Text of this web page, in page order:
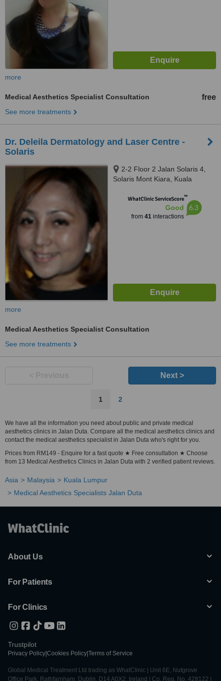
more
Medical Aesthetics Specialist Consultation free
See more treatments
Dr. Deleila Dermatology and Laser Centre -
Solaris
2-2 Floor 2 Jalan Solaris 4,
Solaris Mont Kiara, Kuala
WhatClinic ServiceScore™
Good
from 41interactions
6.3
more
Medical Aesthetics Specialist Consultation
See more treatments
Next >
1 2
We have all the information you need about public and private medical
aesthetics clinics in Jalan Duta. Compare all the medical aesthetics clinics and
contact the medical aesthetics specialist in Jalan Duta who's right for you.
Prices from RM149 - Enquire for a fast quote ★ Free consultation ★ Choose
from 13 Medical Aesthetics Clinics in Jalan Duta with 2 verified patient reviews.
Asia Malaysia
Kuala Lumpur
Medical Aesthetics Specialists Jalan Duta
About Us
For Patients
For Clinics
Trustpilot
Privacy Policy Cookies Policy Terms of Service
Global Medical Treatment Ltd trading as WhatClinic | Unit 6E, Nutgrove
Office Park, Rathfarnham, Dublin, D14 A0X2, Ireland | Co. Reg. No. 428122 |